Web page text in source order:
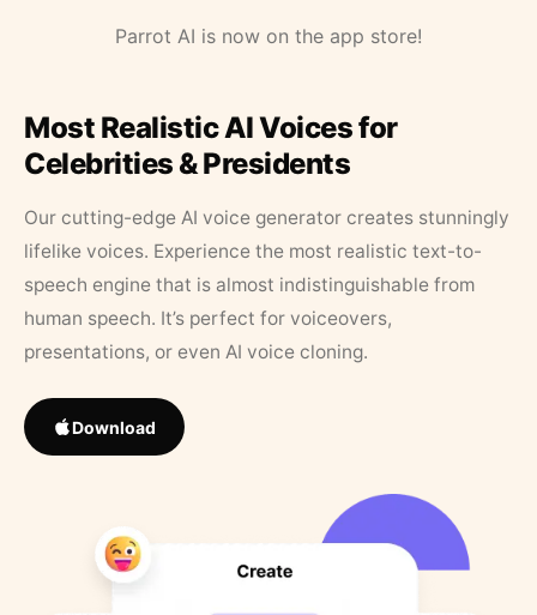
Parrot AI is now on the app store!
Most Realistic AI Voices for
Celebrities & Presidents
Our cutting-edge AI voice generator creates stunningly
lifelike voices. Experience the most realistic text-to-
speech engine that is almost indistinguishable from
human speech. It’s perfect for voiceovers,
presentations, or even AI voice cloning.
Download